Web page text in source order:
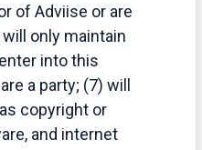
of Adviise or are
only maintain
into this
a party; (7) will
copyright or
and internet